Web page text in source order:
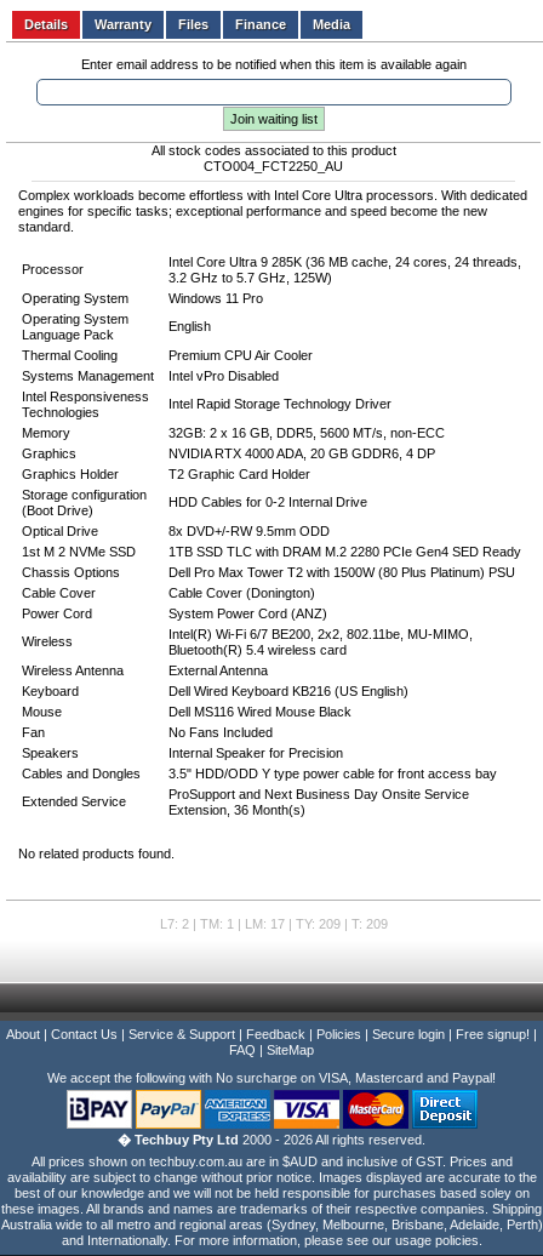
Add to wishlist Write a Review
Details
Files Finance Media
Enter email address to be notified when this item is available again
Join waiting list
All stock codes associated to this product
CTO004_FCT2250_AU
Complex workloads become effortless with Intel Core Ultra processors. With dedicated
engines for specific tasks; exceptional performance and speed become the new
standard.
Processor
Intel Core Ultra 9 285K (36 MB cache, 24 cores, 24 threads,
3.2 GHz to 5.7 GHz, 125W)
Operating System
Windows 11 Pro
Operating System
Language Pack
English
Thermal Cooling
Premium CPU Air Cooler
Systems Management
Intel vPro Disabled
Intel Responsiveness
Technologies
Intel Rapid Storage Technology Driver
Memory
32GB: 2 x 16 GB, DDR5, 5600 MT/s, non-ECC
Graphics
NVIDIA RTX 4000 ADA, 20 GB GDDR6, 4 DP
Graphics Holder
T2 Graphic Card Holder
Storage configuration
(Boot Drive)
HDD Cables for 0-2 Internal Drive
Optical Drive
8x DVD+/-RW 9.5mm ODD
1st M 2 NVMe SSD
1TB SSD TLC with DRAM M.2 2280 PCIe Gen4 SED Ready
Chassis Options
Dell Pro Max Tower T2 with 1500W (80 Plus Platinum) PSU
Cable Cover
Cable Cover (Donington)
Power Cord
System Power Cord (ANZ)
Wireless
Intel(R) Wi-Fi 6/7 BE200, 2x2, 802.11be, MU-MIMO,
Bluetooth(R) 5.4 wireless card
Wireless Antenna
External Antenna
Keyboard
Dell Wired Keyboard KB216 (US English)
Mouse
Dell MS116 Wired Mouse Black
Fan
No Fans Included
Speakers
Internal Speaker for Precision
Cables and Dongles
3.5" HDD/ODD Y type power cable for front access bay
Extended Service
ProSupport and Next Business Day Onsite Service
Extension, 36 Month(s)
No related products found.
L7: 2 | TM: 1 | LM: 17 | TY: 209 | T: 209
About Contact Us Service & Support Feedback Policies Secure login Free signup!
FAQ
SiteMap
We accept the following with No surcharge on VISA, Mastercard and Paypal!
� Techbuy Pty Ltd 2000 - 2026 All rights reserved.
All prices shown on techbuy.com.au are in $AUD and inclusive of GST. Prices and
availability are subject to change without prior notice. Images displayed are accurate to the
best of our knowledge and we will not be held responsible for purchases based soley on
these images. All brands and names are trademarks of their respective companies. Shipping
Australia wide to all metro and regional areas (Sydney, Melbourne, Brisbane, Adelaide, Perth)
and Internationally. For more information, please see our usage policies.